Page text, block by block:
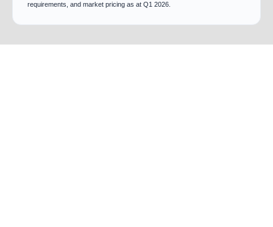
requirements, and market pricing as at Q1 2026.